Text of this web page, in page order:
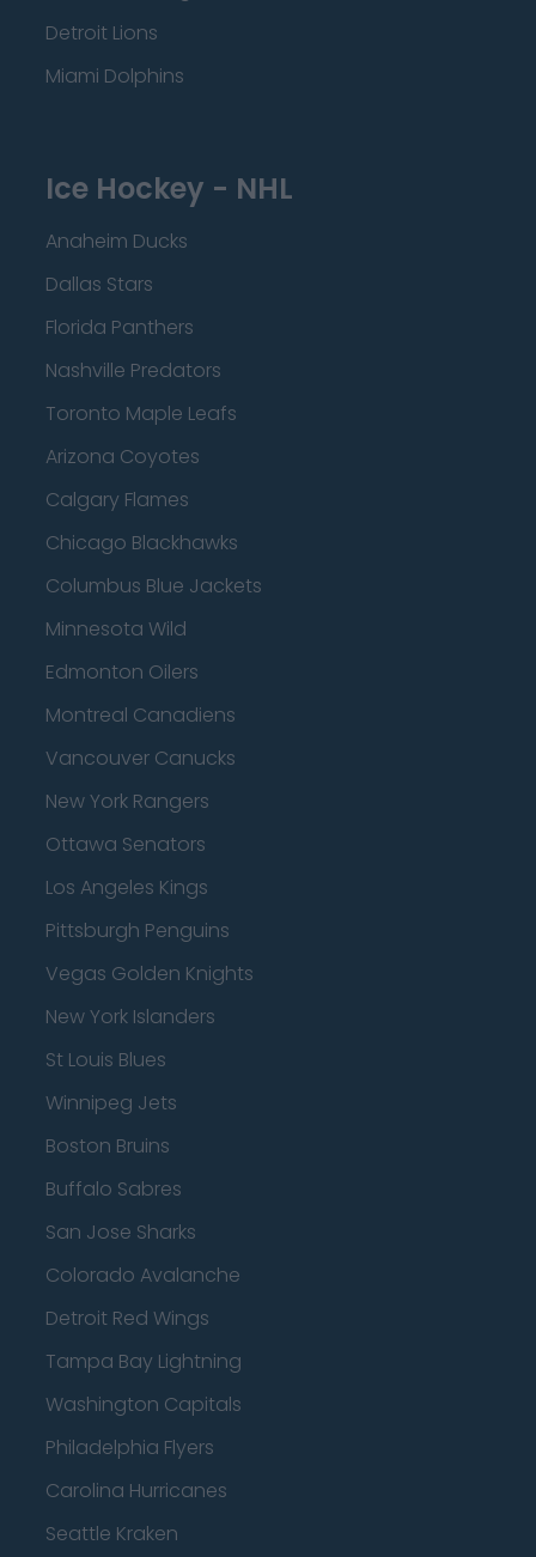
Detroit Lions
Miami Dolphins
Ice Hockey - NHL
Anaheim Ducks
Dallas Stars
Florida Panthers
Nashville Predators
Toronto Maple Leafs
Arizona Coyotes
Calgary Flames
Chicago Blackhawks
Columbus Blue Jackets
Minnesota Wild
Edmonton Oilers
Montreal Canadiens
Vancouver Canucks
New York Rangers
Ottawa Senators
Los Angeles Kings
Pittsburgh Penguins
Vegas Golden Knights
New York Islanders
St Louis Blues
Winnipeg Jets
Boston Bruins
Buffalo Sabres
San Jose Sharks
Colorado Avalanche
Detroit Red Wings
Tampa Bay Lightning
Washington Capitals
Philadelphia Flyers
Carolina Hurricanes
Seattle Kraken